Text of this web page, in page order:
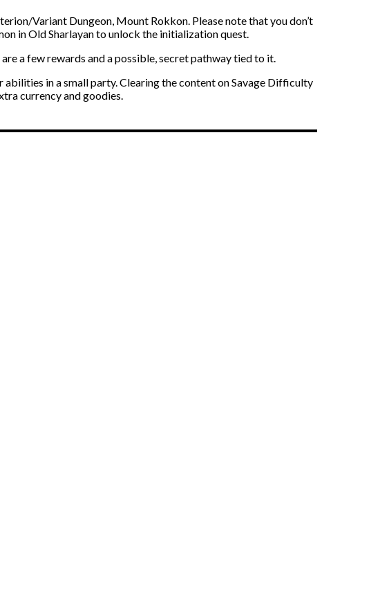
Variant Dungeon, Mount Rokkon. Please note that you don’t
in Old Sharlayan to unlock the initialization quest.
a few rewards and a possible, secret pathway tied to it.
in a small party. Clearing the content on Savage Difficulty
currency and goodies.